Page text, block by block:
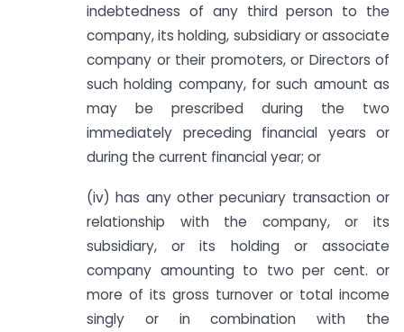
indebtedness of any third person to the
company, its holding, subsidiary or associate
company or their promoters, or Directors of
such holding company, for such amount as
may be prescribed during the two
immediately preceding financial years or
during the current financial year; or
(iv) has any other pecuniary transaction or
relationship with the company, or its
subsidiary, or its holding or associate
company amounting to two per cent. or
more of its gross turnover or total income
singly or in combination with the